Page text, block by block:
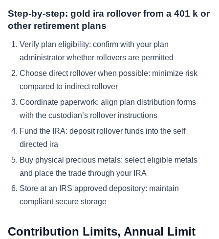
Step-by-step: gold ira rollover from a 401 k or
other retirement plans
Verify plan eligibility: confirm with your plan
administrator whether rollovers are permitted
Choose direct rollover when possible: minimize risk
compared to indirect rollover
Coordinate paperwork: align plan distribution forms
with the custodian’s rollover instructions
Fund the IRA: deposit rollover funds into the self
directed ira
Buy physical precious metals: select eligible metals
and place the trade through your IRA
Store at an IRS approved depository: maintain
compliant secure storage
Contribution Limits, Annual Limit